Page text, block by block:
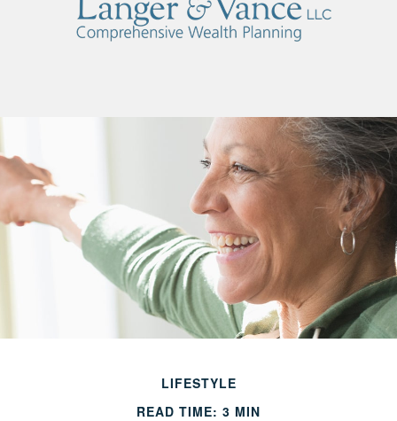
LIFESTYLE
READ TIME: 3 MIN